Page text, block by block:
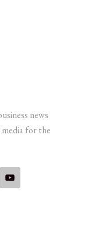
news
for the